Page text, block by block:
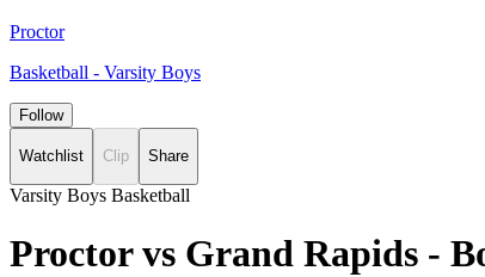
Proctor
Basketball - Varsity Boys
Follow
Watchlist Clip Share
Varsity Boys Basketball
Proctor vs Grand Rapids -